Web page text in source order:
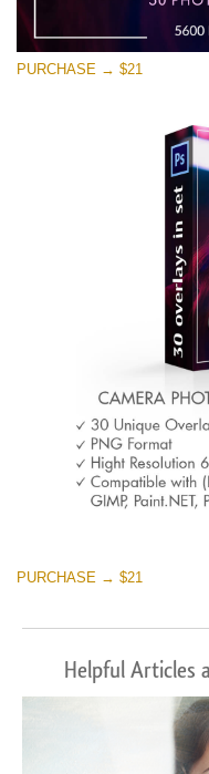
PURCHASE → $21
PURCHASE → $21
Helpful Articles